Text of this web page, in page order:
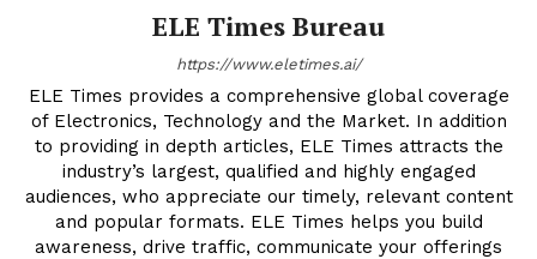
ELE Times Bureau
https://www.eletimes.ai/
ELE Times provides a comprehensive global coverage
of Electronics, Technology and the Market. In addition
to providing in depth articles, ELE Times attracts the
industry’s largest, qualified and highly engaged
audiences, who appreciate our timely, relevant content
and popular formats. ELE Times helps you build
awareness, drive traffic, communicate your offerings